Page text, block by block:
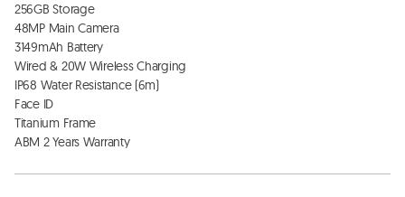
256GB Storage
48MP Main Camera
3149mAh Battery
Wired & 20W Wireless Charging
IP68 Water Resistance (6m)
Face ID
Titanium Frame
ABM 2 Years Warranty